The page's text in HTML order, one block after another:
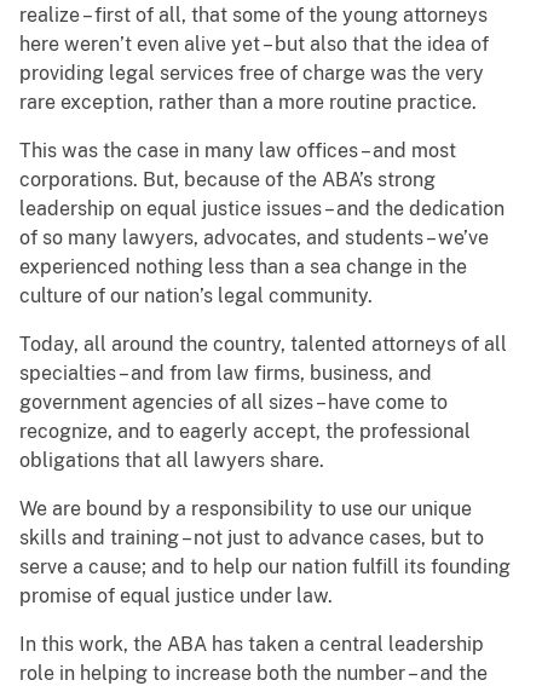
realize – first of all, that some of the young attorneys
here weren’t even alive yet – but also that the idea of
providing legal services free of charge was the very
rare exception, rather than a more routine practice.
This was the case in many law offices – and most
corporations. But, because of the ABA’s strong
leadership on equal justice issues – and the dedication
of so many lawyers, advocates, and students – we’ve
experienced nothing less than a sea change in the
culture of our nation’s legal community.
Today, all around the country, talented attorneys of all
specialties – and from law firms, business, and
government agencies of all sizes – have come to
recognize, and to eagerly accept, the professional
obligations that all lawyers share.
We are bound by a responsibility to use our unique
skills and training – not just to advance cases, but to
serve a cause; and to help our nation fulfill its founding
promise of equal justice under law.
In this work, the ABA has taken a central leadership
role in helping to increase both the number – and the